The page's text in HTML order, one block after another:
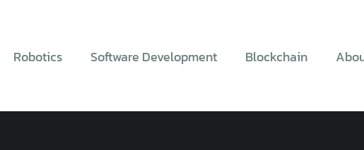
Robotics Software Development Blockchain